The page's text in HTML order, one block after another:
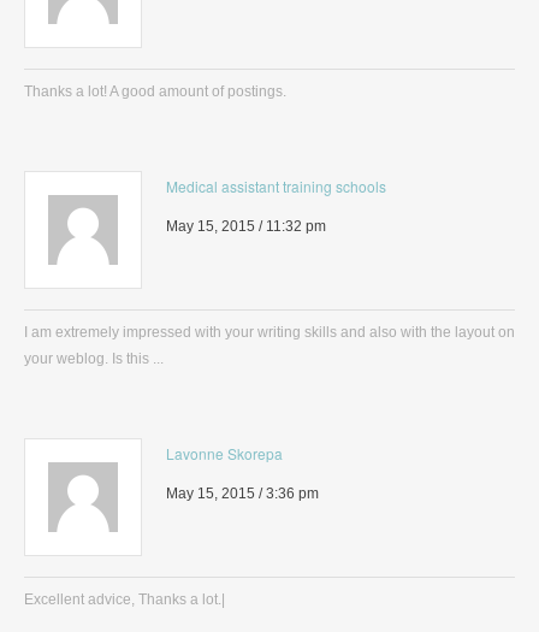
Thanks a lot! A good amount of postings.
Medical assistant training schools
May 15, 2015 / 11:32 pm
I am extremely impressed with your writing skills and also with the layout on
your weblog. Is this ...
Lavonne Skorepa
May 15, 2015 / 3:36 pm
Excellent advice, Thanks a lot.|